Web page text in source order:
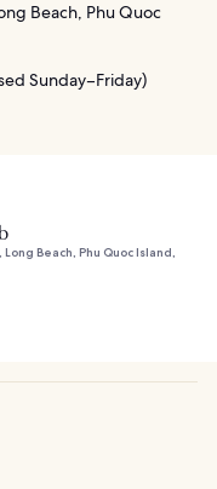
Beach, Phu Quoc
Sunday–Friday)
Beach, Phu Quoc Island,